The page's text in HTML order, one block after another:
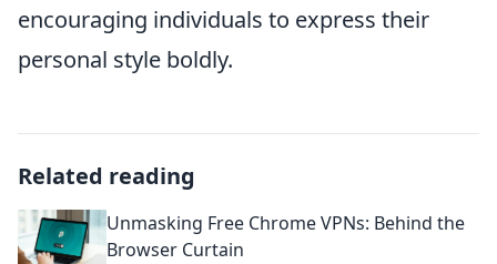
encouraging individuals to express their
personal style boldly.
Related reading
Unmasking Free Chrome VPNs: Behind the
Browser Curtain